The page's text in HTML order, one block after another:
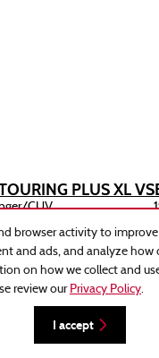
browser activity to
and ads, and analyze how
on how we collect and
review our Privacy Policy.
I accept
PLUS XL
CUV